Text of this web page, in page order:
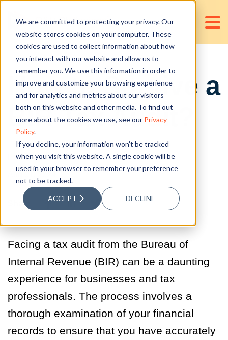
We are committed to protecting your privacy. Our
website stores cookies on your computer. These
cookies are used to collect information about how
you interact with our website and allow us to
remember you. We use this information in order to
improve and customize your browsing experience
and for analytics and metrics about our visitors
both on this website and other media. To find out
more about the cookies we use, see our Privacy
Policy.
If you decline, your information won’t be tracked
when you visit this website. A single cookie will be
used in your browser to remember your preference
not to be tracked.
ACCEPT DECLINE
How to Survive a
BIR Tax Audit?
Posted byJose Calsas Jr.
Aug 01, 2024
Share
Facing a tax audit from the Bureau of
Internal Revenue (BIR) can be a daunting
experience for businesses and tax
professionals. The process involves a
thorough examination of your financial
records to ensure that you have accurately